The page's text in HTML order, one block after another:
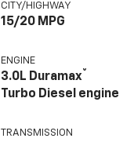
CITY/HIGHWAY
15/20 MPG
ENGINE
3.0L Duramax®
Turbo Diesel engine
TRANSMISSION